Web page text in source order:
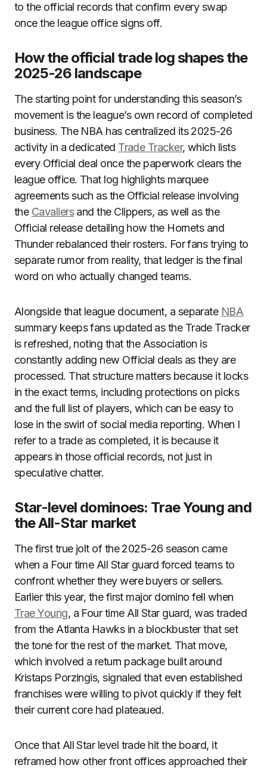
to the official records that confirm every swap
once the league office signs off.
How the official trade log shapes the
2025-26 landscape
The starting point for understanding this season’s
movement is the league’s own record of completed
business. The NBA has centralized its 2025-26
activity in a dedicated Trade Tracker, which lists
every Official deal once the paperwork clears the
league office. That log highlights marquee
agreements such as the Official release involving
the Cavaliersand the Clippers, as well as the
Official release detailing how the Hornets and
Thunder rebalanced their rosters. For fans trying to
separate rumor from reality, that ledger is the final
word on who actually changed teams.
Alongside that league document, a separate NBA
summary keeps fans updated as the Trade Tracker
is refreshed, noting that the Association is
constantly adding new Official deals as they are
processed. That structure matters because it locks
in the exact terms, including protections on picks
and the full list of players, which can be easy to
lose in the swirl of social media reporting. When I
refer to a trade as completed, it is because it
appears in those official records, not just in
speculative chatter.
Star-level dominoes: Trae Young and
the All-Star market
The first true jolt of the 2025-26 season came
when a Four time All Star guard forced teams to
confront whether they were buyers or sellers.
Earlier this year, the first major domino fell when
Trae Young, a Four time All Star guard, was traded
from the Atlanta Hawks in a blockbuster that set
the tone for the rest of the market. That move,
which involved a return package built around
Kristaps Porzingis, signaled that even established
franchises were willing to pivot quickly if they felt
their current core had plateaued.
Once that All Star level trade hit the board, it
reframed how other front offices approached their